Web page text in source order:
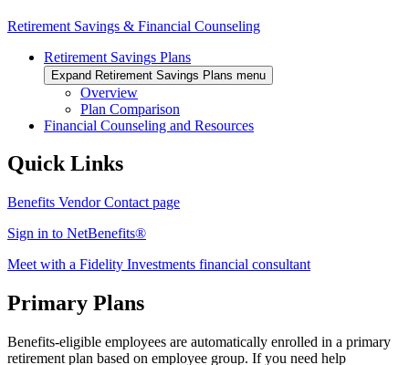
Retirement Savings & Financial Counseling
Retirement Savings Plans
Expand Retirement Savings Plans menu
Overview
Plan Comparison
Financial Counseling and Resources
Quick Links
Benefits Vendor Contact page
Sign in to NetBenefits®
Meet with a Fidelity Investments financial consultant
Primary Plans
Benefits-eligible employees are automatically enrolled in a primary
retirement plan based on employee group. If you need help